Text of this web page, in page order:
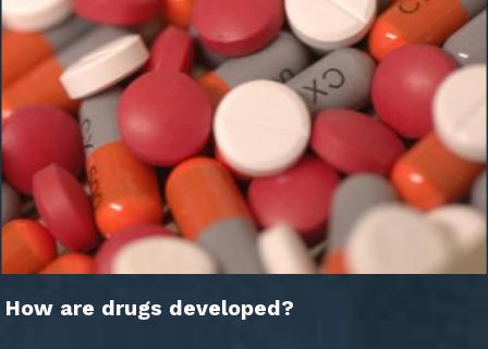
How are drugs developed?